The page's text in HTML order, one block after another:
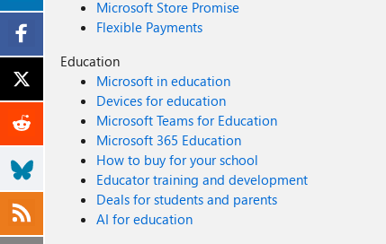
Microsoft Store Promise
Flexible Payments
Education
Microsoft in education
Devices for education
Microsoft Teams for Education
Microsoft 365 Education
How to buy for your school
Educator training and development
Deals for students and parents
AI for education